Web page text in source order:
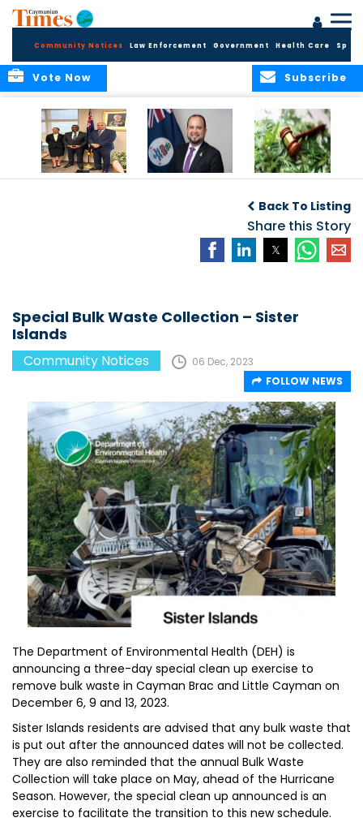
Community Notices Law Enforcement Government Health Care
Subscribe
Vote Now
Security and Child
Protection
Measures
Cannabis Reform
Back To Listing
Share this Story
Special Bulk Waste Collection – Sister
Islands
Community Notices
06 Dec, 2023
FOLLOW NEWS
The Department of Environmental Health (DEH) is
announcing a three-day special clean up exercise to
remove bulk waste in Cayman Brac and Little Cayman on
December 6, 9 and 13, 2023.
Sister Islands residents are advised that any bulk waste that
is put out after the announced dates will not be collected.
They are also reminded that the annual Bulk Waste
Collection will take place on May, ahead of the Hurricane
Season. However, the special clean up announced is an
exercise to facilitate the transition to this new schedule.